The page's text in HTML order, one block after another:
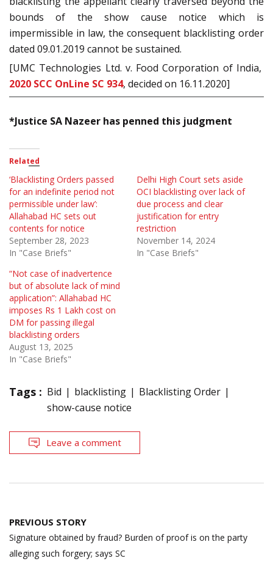
bounds of the show cause notice which is
impermissible in law, the consequent blacklisting order
dated 09.01.2019 cannot be sustained.
[UMC Technologies Ltd. v. Food Corporation of India,
2020 SCC OnLine SC 934, decided on 16.11.2020]
*Justice SA Nazeer has penned this judgment
Related
‘Blacklisting Orders passed
for an indefinite period not
permissible under law’:
Allahabad HC sets out
contents for notice
September 28, 2023
In "Case Briefs"
Delhi High Court sets aside
OCI blacklisting over lack of
due process and clear
justification for entry
restriction
November 14, 2024
In "Case Briefs"
“Not case of inadvertence
but of absolute lack of mind
application”: Allahabad HC
imposes Rs 1 Lakh cost on
DM for passing illegal
blacklisting orders
August 13, 2025
In "Case Briefs"
Tags : Bid blacklisting
Blacklisting Order
show-cause notice
Leave a comment
Post
navigation
PREVIOUS STORY
Signature obtained by fraud? Burden of proof is on the party
alleging such forgery; says SC